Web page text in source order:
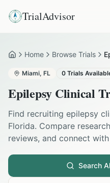
TrialAdvisor
HomeHome Browse Trials
Miami, FL 0 Trials
Epilepsy Clinical
Find recruiting epilepsy
Florida. Compare
reviews, and connect
Search